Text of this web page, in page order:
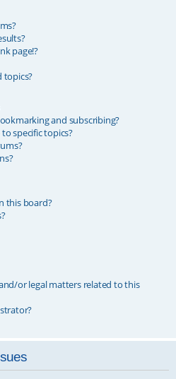
page!?
topics?
and subscribing?
specific topics?
this board?
or legal matters related to this